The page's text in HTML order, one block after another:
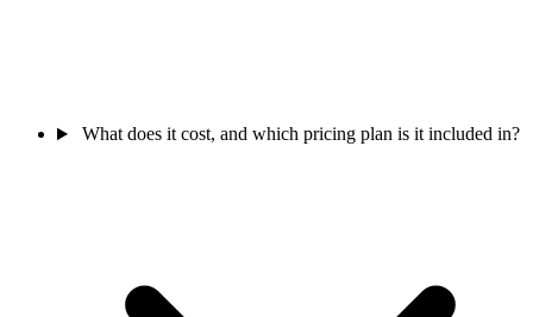
What does it cost, and which pricing plan is it included in?